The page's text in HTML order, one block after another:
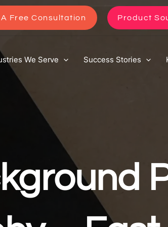
Free Consultation Product
We Serve Success Stories